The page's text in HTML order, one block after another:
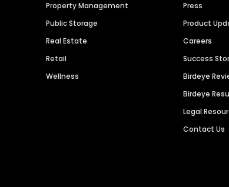
Property Management
Public Storage
Real Estate
Retail
Wellness
Press
Product
Careers
Success
Birdeye
Birdeye
Legal
Contact Us